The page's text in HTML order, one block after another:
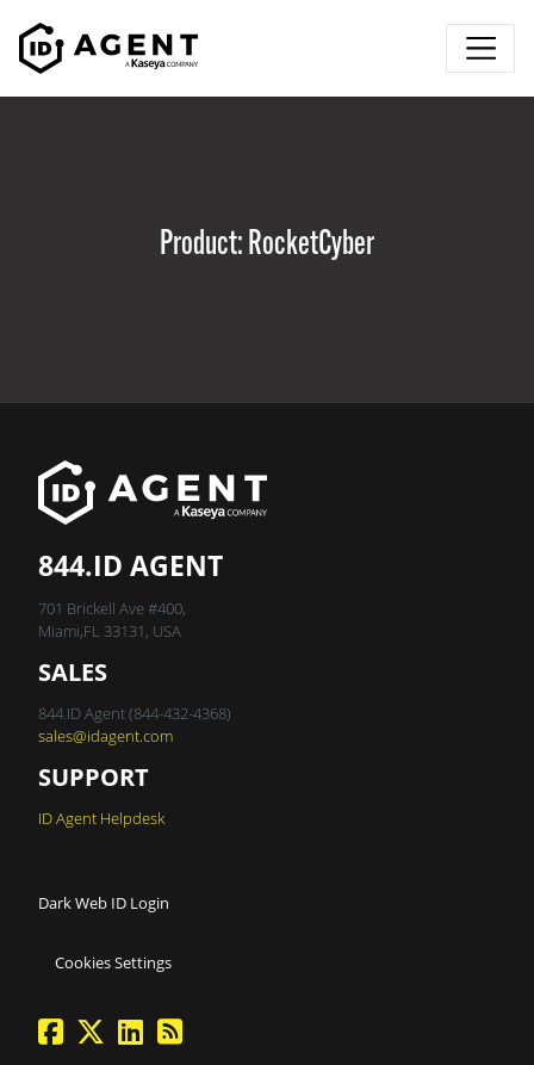
Product: RocketCyber
844.ID AGENT
701 Brickell Ave #400,
Miami,FL 33131, USA
SALES
844.ID Agent (844-432-4368)
sales@idagent.com
SUPPORT
ID Agent Helpdesk
Dark Web ID Login
Cookies Settings
facebook
twitterlinkedinBlog Feed